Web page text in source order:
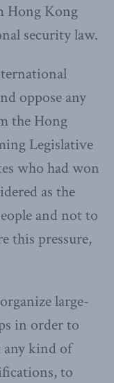
Hong Kong
security law.
oppose any
the Hong
Legislative
who had won
as the
and not to
this pressure,
large-
in order to
any kind of
to